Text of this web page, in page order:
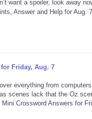
want a spoiler, look away
Friday, Aug. 7
everything from
scenes lack that the Oz